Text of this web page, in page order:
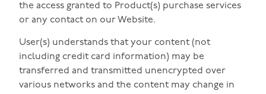
the access granted to Product(s) purchase services
or any contact on our Website.
User(s) understands that your content (not
including credit card information) may be
transferred and transmitted unencrypted over
various networks and the content may change in